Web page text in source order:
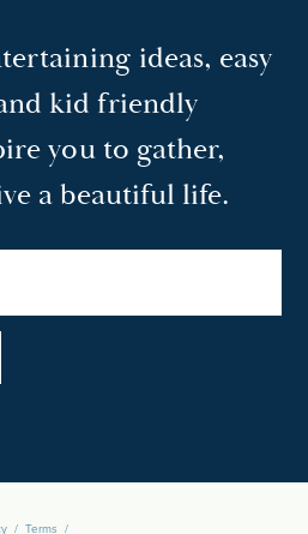
ideas, easy
kid friendly
you to gather,
a beautiful life.
/ Terms /